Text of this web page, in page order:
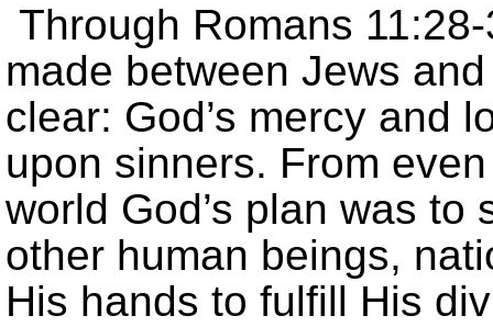
Through Romans
made between Jews
clear: God’s mercy and
upon sinners. From
world God’s plan was
other human beings,
His hands to fulfill His